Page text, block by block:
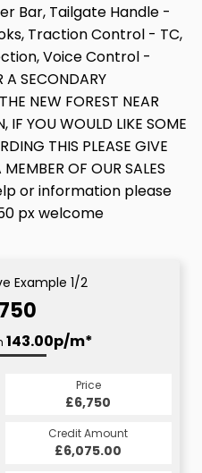
Bar, Tailgate Handle -
Traction Control - TC,
Voice Control -
SECONDARY
NEW FOREST NEAR
IF YOU WOULD LIKE SOME
THIS PLEASE GIVE
OF OUR SALES
or information please
px welcome
Example 1/2
143.00p/m*
Price
£6,750
Credit Amount
£6,075.00
CS
Product
CS
Deposit
£675.00